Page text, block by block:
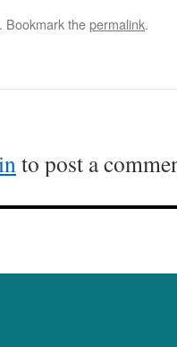
. Bookmark thepermalink.
to post a